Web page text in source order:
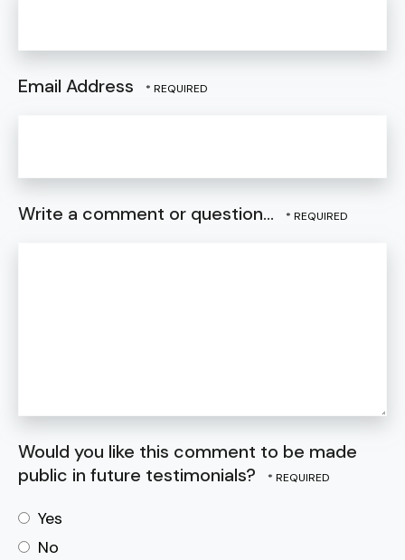
Email Address
Write a comment or question...
Would you like this comment to be made
public in future testimonials?
Yes
No